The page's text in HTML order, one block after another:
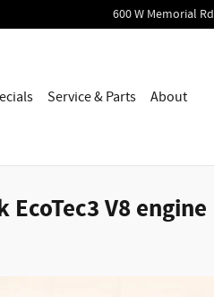
600 W Memorial Rd
Service & Parts About
V8 engine